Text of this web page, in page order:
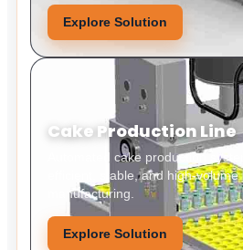
Explore Solution
Cake Production Line
Automated cake production
efficient, stable, and high-volume
manufacturing.
Explore Solution